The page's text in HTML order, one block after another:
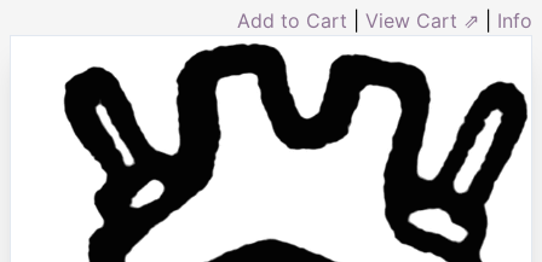
Add to Cart View Cart ⇗ Info